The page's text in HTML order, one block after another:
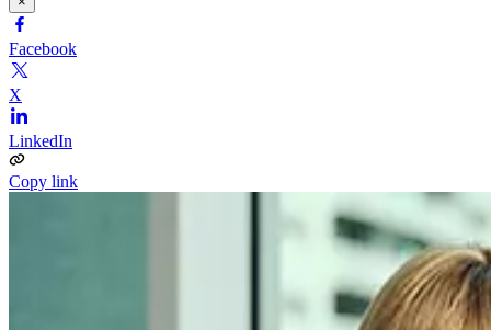
Facebook
X
LinkedIn
Copy link